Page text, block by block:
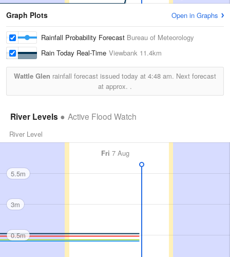
Graph Plots Open in Graphs
Rainfall Probability Forecast Bureau of Meteorology
Rain Today Real-Time Viewbank 11.4km
Wattle Glen rainfall forecast issued today at 4:48 am. Next forecast
at approx. .
River Levels Active Flood Watch
River Level
Fri 7 Aug
5.5m
3m
0.5m